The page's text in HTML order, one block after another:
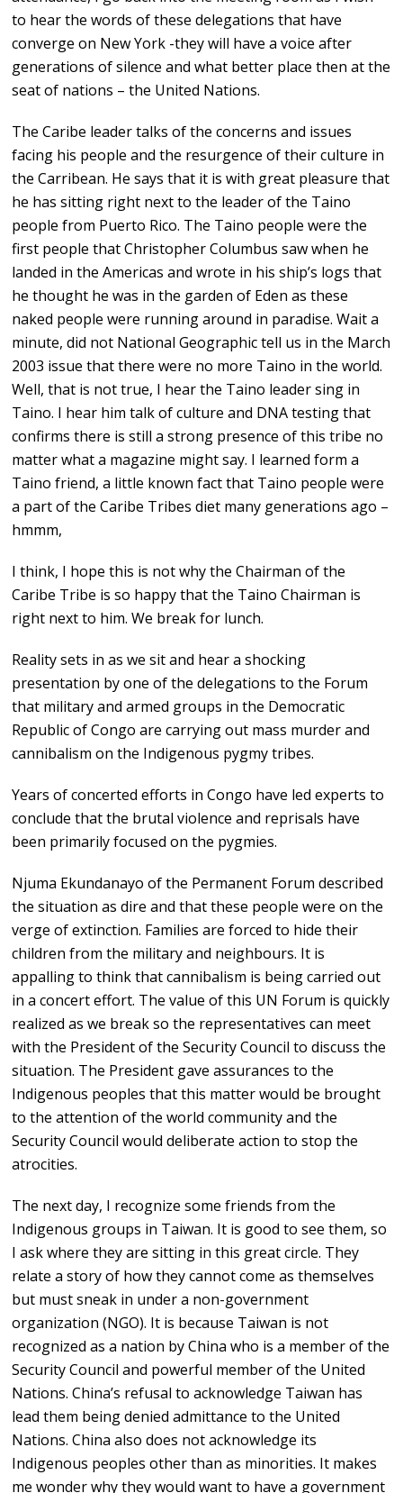
to hear the words of these delegations that have
converge on New York -they will have a voice after
generations of silence and what better place then at the
seat of nations – the United Nations.
The Caribe leader talks of the concerns and issues
facing his people and the resurgence of their culture in
the Carribean. He says that it is with great pleasure that
he has sitting right next to the leader of the Taino
people from Puerto Rico. The Taino people were the
first people that Christopher Columbus saw when he
landed in the Americas and wrote in his ship’s logs that
he thought he was in the garden of Eden as these
naked people were running around in paradise. Wait a
minute, did not National Geographic tell us in the March
2003 issue that there were no more Taino in the world.
Well, that is not true, I hear the Taino leader sing in
Taino. I hear him talk of culture and DNA testing that
confirms there is still a strong presence of this tribe no
matter what a magazine might say. I learned form a
Taino friend, a little known fact that Taino people were
a part of the Caribe Tribes diet many generations ago –
hmmm,
I think, I hope this is not why the Chairman of the
Caribe Tribe is so happy that the Taino Chairman is
right next to him. We break for lunch.
Reality sets in as we sit and hear a shocking
presentation by one of the delegations to the Forum
that military and armed groups in the Democratic
Republic of Congo are carrying out mass murder and
cannibalism on the Indigenous pygmy tribes.
Years of concerted efforts in Congo have led experts to
conclude that the brutal violence and reprisals have
been primarily focused on the pygmies.
Njuma Ekundanayo of the Permanent Forum described
the situation as dire and that these people were on the
verge of extinction. Families are forced to hide their
children from the military and neighbours. It is
appalling to think that cannibalism is being carried out
in a concert effort. The value of this UN Forum is quickly
realized as we break so the representatives can meet
with the President of the Security Council to discuss the
situation. The President gave assurances to the
Indigenous peoples that this matter would be brought
to the attention of the world community and the
Security Council would deliberate action to stop the
atrocities.
The next day, I recognize some friends from the
Indigenous groups in Taiwan. It is good to see them, so
I ask where they are sitting in this great circle. They
relate a story of how they cannot come as themselves
but must sneak in under a non-government
organization (NGO). It is because Taiwan is not
recognized as a nation by China who is a member of the
Security Council and powerful member of the United
Nations. China’s refusal to acknowledge Taiwan has
lead them being denied admittance to the United
Nations. China also does not acknowledge its
Indigenous peoples other than as minorities. It makes
me wonder why they would want to have a government